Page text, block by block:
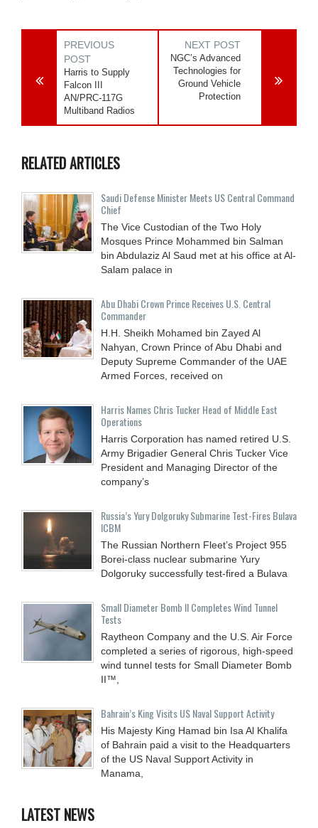
PREVIOUS
POST
Harris to Supply
Falcon III
AN/PRC-117G
Multiband Radios
NEXT POST
NGC’s Advanced
Technologies for
Ground Vehicle
Protection
RELATED ARTICLES
Saudi Defense Minister Meets US Central Command
Chief
The Vice Custodian of the Two Holy
Mosques Prince Mohammed bin Salman
bin Abdulaziz Al Saud met at his office at Al-
Salam palace in
Abu Dhabi Crown Prince Receives U.S. Central
Commander
H.H. Sheikh Mohamed bin Zayed Al
Nahyan, Crown Prince of Abu Dhabi and
Deputy Supreme Commander of the UAE
Armed Forces, received on
Harris Names Chris Tucker Head of Middle East
Operations
Harris Corporation has named retired U.S.
Army Brigadier General Chris Tucker Vice
President and Managing Director of the
company’s
Russia’s Yury Dolgoruky Submarine Test-Fires Bulava
ICBM
The Russian Northern Fleet’s Project 955
Borei-class nuclear submarine Yury
Dolgoruky successfully test-fired a Bulava
Small Diameter Bomb II Completes Wind Tunnel
Tests
Raytheon Company and the U.S. Air Force
completed a series of rigorous, high-speed
wind tunnel tests for Small Diameter Bomb
II™,
Bahrain’s King Visits US Naval Support Activity
His Majesty King Hamad bin Isa Al Khalifa
of Bahrain paid a visit to the Headquarters
of the US Naval Support Activity in
Manama,
LATEST NEWS